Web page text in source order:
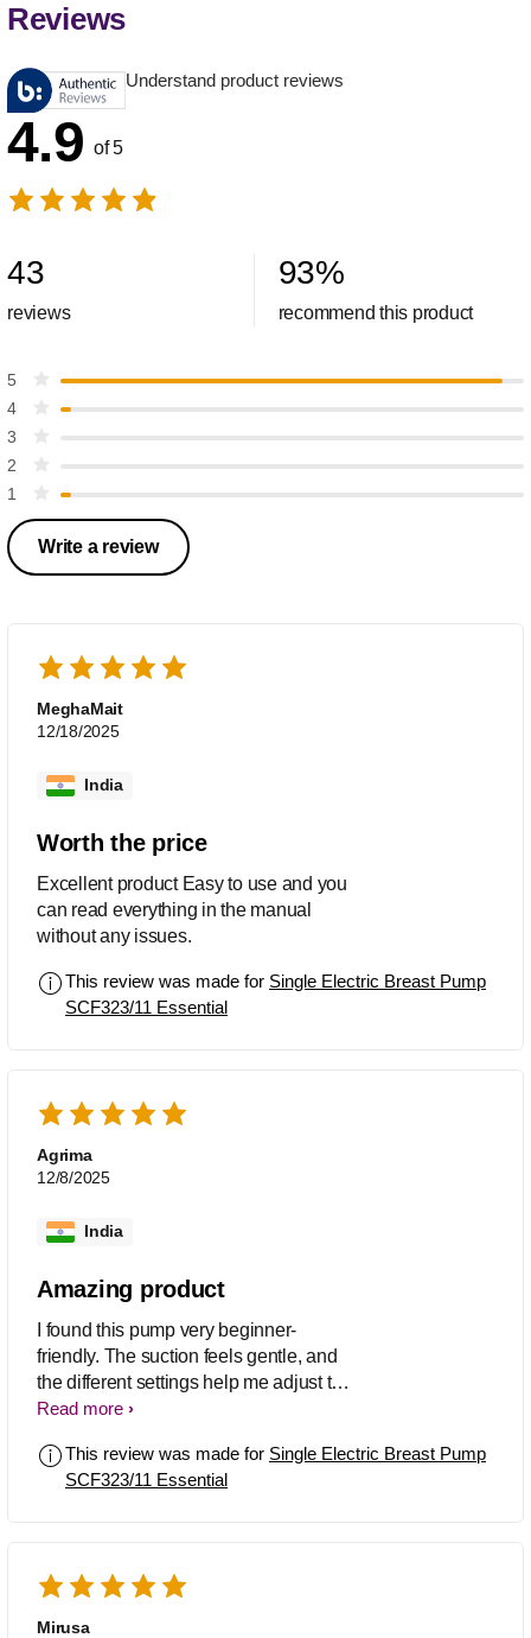
Reviews
Understand product reviews
4.9 of 5
43
reviews
93%
recommend this product
5
4
3
2
1
Write a review
MeghaMait
12/18/2025
India
Worth the price
Excellent product Easy to use and you
can read everything in the manual
without any issues.
This review was made for Single Electric Breast Pump
SCF323/11 Essential
Agrima
12/8/2025
India
Amazing product
I found this pump very beginner-
friendly. The suction feels gentle, and
the different settings help me adjust to
what feels comfortable
Read more
This review was made for Single Electric Breast Pump
SCF323/11 Essential
Mirusa